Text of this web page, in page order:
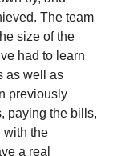
The team
size of the
had to learn
as well as
previously
paying the bills,
with the
a real